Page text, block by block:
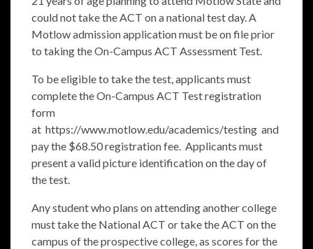
could not take the ACT on a national test day. A
Motlow admission application must be on file prior
to taking the On-Campus ACT Assessment Test.
To be eligible to take the test, applicants must
complete the On-Campus ACT Test registration
form
at https://www.motlow.edu/academics/testing and
pay the $68.50 registration fee. Applicants must
present a valid picture identification on the day of
the test.
Any student who plans on attending another college
must take the National ACT or take the ACT on the
campus of the prospective college, as scores for the